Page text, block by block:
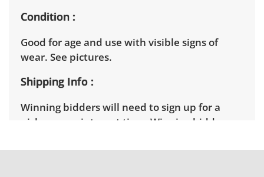
Condition
Good for age and use with visible signs of
wear. See pictures.
Shipping Info
Winning bidders will need to sign up for a
pickup appointment time. Winning bidders
Items not picked up will be considered